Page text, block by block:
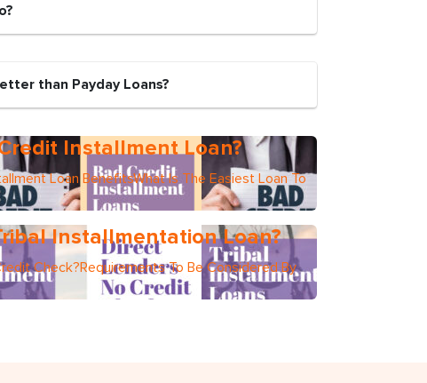
than Payday Loans?
Installment Loan?
Loan BenefitsWhat Is The Easiest Loan To
Installmentation Loan?
Check?Requirements To Be Considered By